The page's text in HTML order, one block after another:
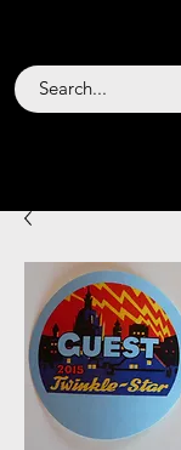
Boogie